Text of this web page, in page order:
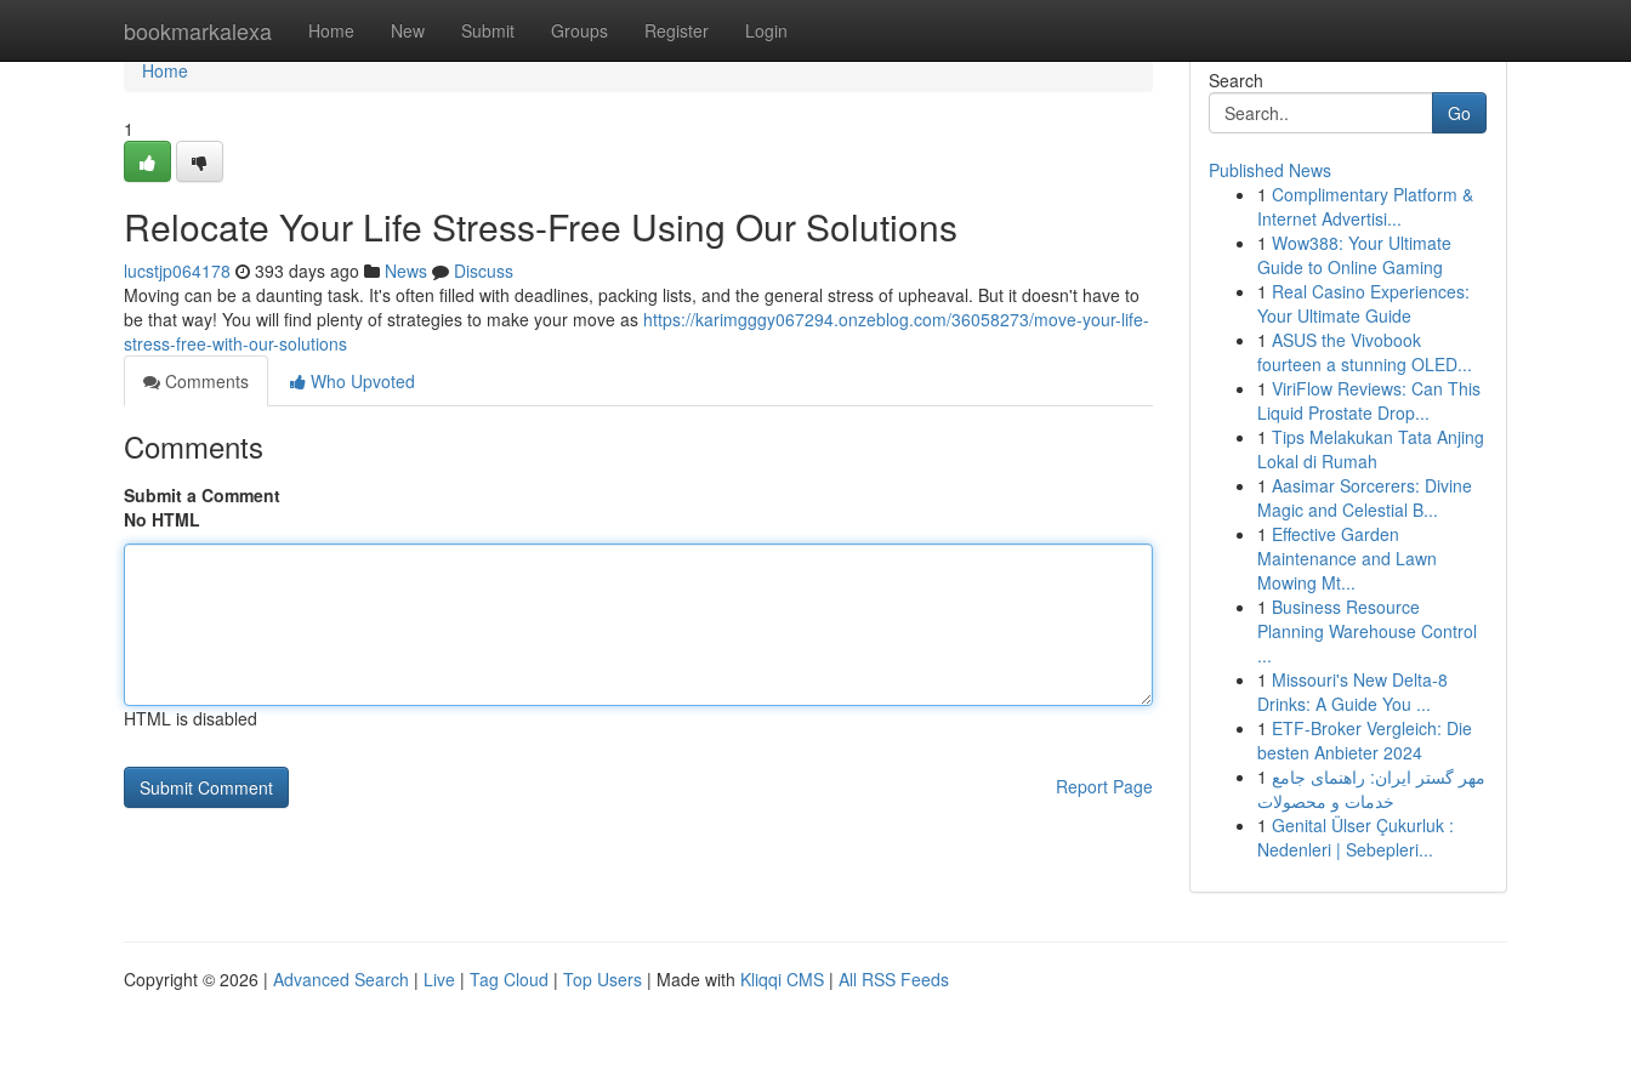
bookmarkalexa Home New Submit Groups Register Login
Home
Home
1
Relocate Your Life Stress-Free Using Our Solutions
lucstjp064178 393 days ago News
Discuss
Moving can be a daunting task. It's often filled with deadlines, packing lists, and the general stress of upheaval. But it doesn't have to
be that way! You will find plenty of strategies to make your move as https://karimgggy067294.onzeblog.com/36058273/move-your-life-
stress-free-with-our-solutions
Comments
Who Upvoted
Comments
Submit a Comment
No HTML
HTML is disabled
Report Page
Search
Go
Published News
1 Complimentary Platform &
Internet Advertisi...
1 Wow388: Your Ultimate
Guide to Online Gaming
1 Real Casino Experiences:
Your Ultimate Guide
1 ASUS the Vivobook
fourteen a stunning OLED...
1 ViriFlow Reviews: Can This
Liquid Prostate Drop...
1 Tips Melakukan Tata Anjing
Lokal di Rumah
1 Aasimar Sorcerers: Divine
Magic and Celestial B...
1 Effective Garden
Maintenance and Lawn
Mowing Mt...
1 Business Resource
Planning Warehouse Control
...
1 Missouri's New Delta-8
Drinks: A Guide You ...
1 ETF-Broker Vergleich: Die
besten Anbieter 2024
1 مهر گستر ایران: راهنمای جامع
خدمات و محصولات
1 Genital Ülser Çukurluk :
Nedenleri | Sebepleri...
Copyright © 2026 | Advanced Search | Live | Tag Cloud | Top Users | Made with Kliqqi CMS | All RSS Feeds